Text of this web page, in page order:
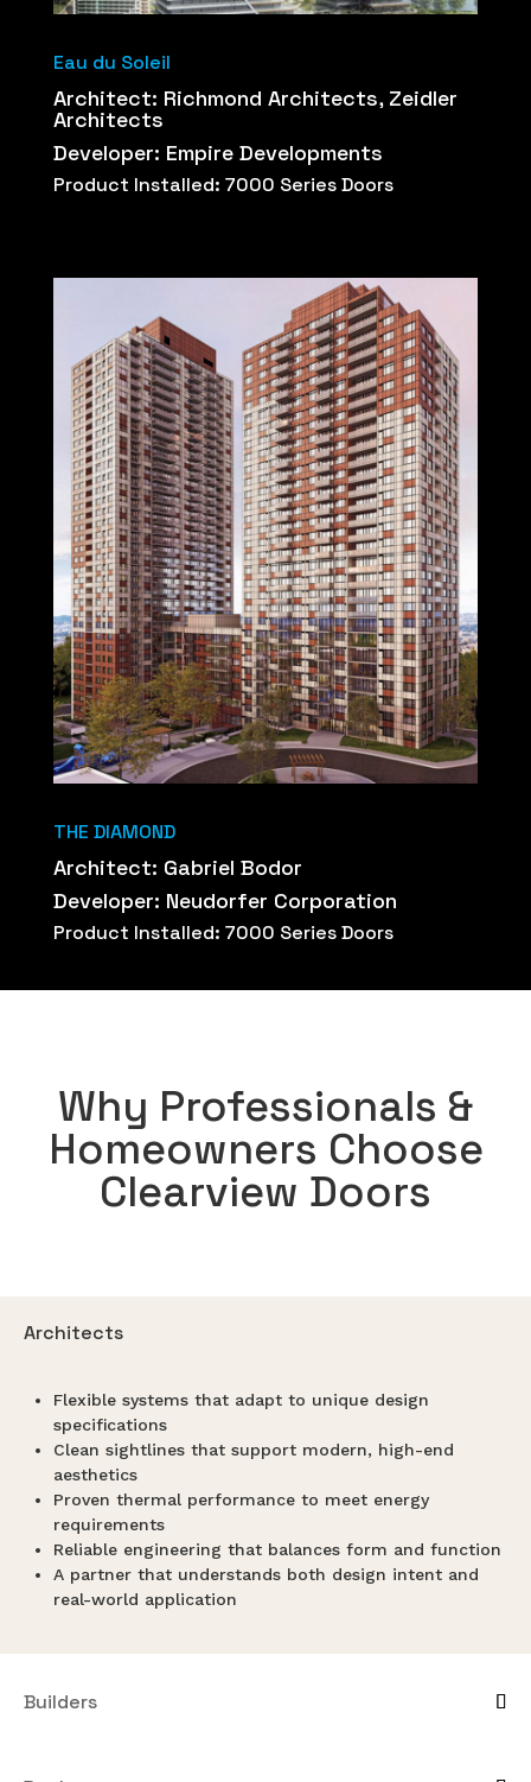
Eau du Soleil
Architect: Richmond Architects, Zeidler
Architects
Developer: Empire Developments
Product Installed: 7000 Series Doors
THE DIAMOND
Architect: Gabriel Bodor
Developer: Neudorfer Corporation
Product Installed: 7000 Series Doors
Why Professionals &
Homeowners Choose
Clearview Doors
Architects
Flexible systems that adapt to unique design
specifications
Clean sightlines that support modern, high-end
aesthetics
Proven thermal performance to meet energy
requirements
Reliable engineering that balances form and function
A partner that understands both design intent and
real-world application
Builders